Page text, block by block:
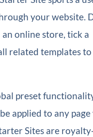
your website.
online store, tick a
related templates to
preset
applied to any page
Sites are